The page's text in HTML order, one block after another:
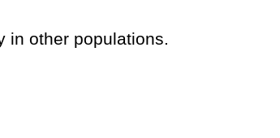
in other populations.